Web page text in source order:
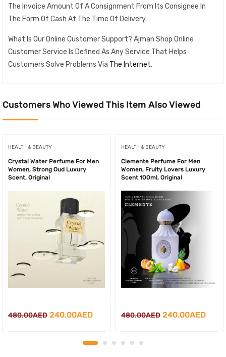
The Invoice Amount Of A Consignment From Its Consignee In
The Form Of Cash At The Time Of Delivery.
What Is Our Online Customer Support? Ajman Shop Online
Customer Service Is Defined As Any Service That Helps
Customers Solve Problems Via The Internet.
Customers Who Viewed This Item Also Viewed
HEALTH & BEAUTY
Crystal Water Perfume For Men
Women, Strong Oud Luxury
Scent, Original
480.00AED Original
240.00AEDCurrent
is:
HEALTH & BEAUTY
Clemente Perfume For Men
Women, Fruity Lovers Luxury
Scent 100ml, Original
480.00AED Original
240.00AED